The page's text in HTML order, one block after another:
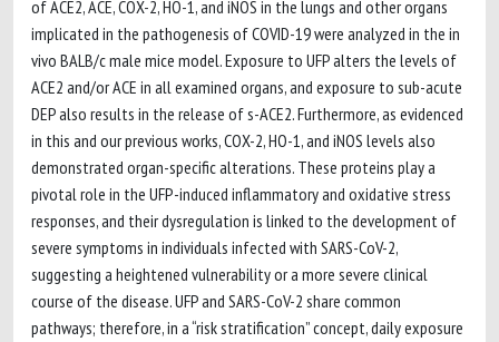
of ACE2, ACE, COX-2, HO-1, and iNOS in the lungs and other organs
implicated in the pathogenesis of COVID-19 were analyzed in the in
vivo BALB/c male mice model. Exposure to UFP alters the levels of
ACE2 and/or ACE in all examined organs, and exposure to sub-acute
DEP also results in the release of s-ACE2. Furthermore, as evidenced
in this and our previous works, COX-2, HO-1, and iNOS levels also
demonstrated organ-specific alterations. These proteins play a
pivotal role in the UFP-induced inflammatory and oxidative stress
responses, and their dysregulation is linked to the development of
severe symptoms in individuals infected with SARS-CoV-2,
suggesting a heightened vulnerability or a more severe clinical
course of the disease. UFP and SARS-CoV-2 share common
pathways; therefore, in a “risk stratification” concept, daily exposure